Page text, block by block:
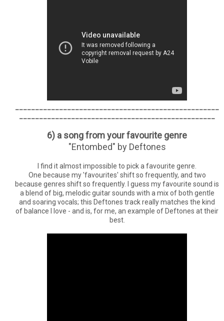
6) a song from your favourite genre
"Entombed" by Deftones
I find it almost impossible to pick a favourite genre.
One because my 'favourites' shift so frequently, and two
because genres shift so frequently. I guess my favourite sound is
a blend of big, melodic guitar sounds with a mix of both gentle
and soaring vocals; this Deftones track really matches the kind
of balance I love - and is, for me, an example of Deftones at their
best.